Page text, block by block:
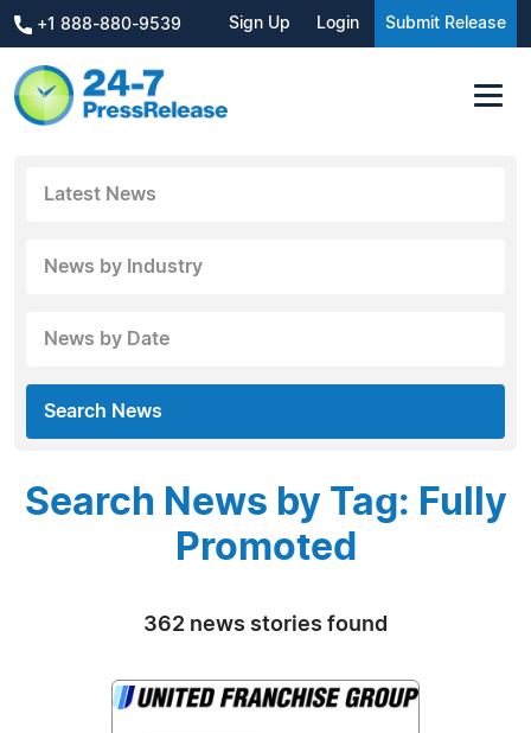
+1 888-880-9539 Sign Up Login Submit Release
Latest News
News by Industry
News by Date
Search News
Search News by Tag: Fully
Promoted
362 news stories found